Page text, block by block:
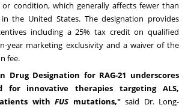
condition, which generally affects fewer than
inthe United States. The designation provides
including a 25% tax credit on qualified
year marketing exclusivity and a waiver of the
fee.
Drug Designation for RAG-21 underscores
innovative therapies targeting ALS,
with FUS mutations,"said Dr. Long-